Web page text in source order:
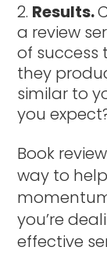
Results.
a review
of success
they
similar to
you
Book
way to
you’re
effective